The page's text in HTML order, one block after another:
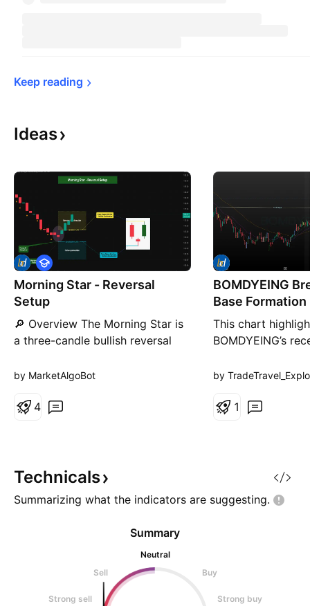
Keep reading
Ideas
Morning Star - Reversal
Setup
🔎 Overview The Morning Star is
a three-candle bullish reversal
after a downtrend. • 1st Candle
(sellers in control). • 2nd Candle
closing abov
E
d
u
a
t
i
o
by MarketAlgoBot
4
BOMDYEING
Base Formation
This chart
BOMDYEING’s
after a well-
7%, crossing key
this as an
by
1
Technicals
Summarizing what the indicators are suggesting.
Summary
Neutral
Sell
Buy
Strong sell Strong buy